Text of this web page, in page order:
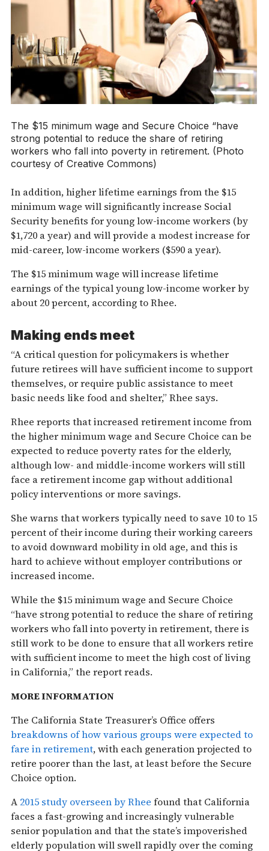
The $15 minimum wage and Secure Choice “have
strong potential to reduce the share of retiring
workers who fall into poverty in retirement. (Photo
courtesy of Creative Commons)
In addition, higher lifetime earnings from the $15
minimum wage will significantly increase Social
Security benefits for young low-income workers (by
$1,720 a year) and will provide a modest increase for
mid-career, low-income workers ($590 a year).
The $15 minimum wage will increase lifetime
earnings of the typical young low-income worker by
about 20 percent, according to Rhee.
Making ends meet
“A critical question for policymakers is whether
future retirees will have sufficient income to support
themselves, or require public assistance to meet
basic needs like food and shelter,” Rhee says.
Rhee reports that increased retirement income from
the higher minimum wage and Secure Choice can be
expected to reduce poverty rates for the elderly,
although low- and middle-income workers will still
face a retirement income gap without additional
policy interventions or more savings.
She warns that workers typically need to save 10 to 15
percent of their income during their working careers
to avoid downward mobility in old age, and this is
hard to achieve without employer contributions or
increased income.
While the $15 minimum wage and Secure Choice
“have strong potential to reduce the share of retiring
workers who fall into poverty in retirement, there is
still work to be done to ensure that all workers retire
with sufficient income to meet the high cost of living
in California,” the report reads.
MORE INFORMATION
The California State Treasurer’s Office offers
breakdowns of how various groups were expected to
fare in retirement, with each generation projected to
retire poorer than the last, at least before the Secure
Choice option.
A 2015 study overseen by Rhee found that California
faces a fast-growing and increasingly vulnerable
senior population and that the state’s impoverished
elderly population will swell rapidly over the coming